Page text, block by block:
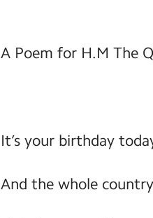
A Poem for H.M The
It’s your birthday
And the whole